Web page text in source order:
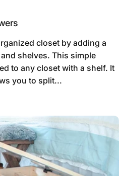
closet by adding a
shelves. This simple
to any closet with a shelf. It
you to split...